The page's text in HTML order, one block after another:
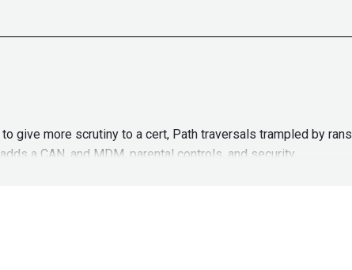
give more scrutiny to a cert, Path traversals trampled by
a CAN, and MDM, parental controls, and security.